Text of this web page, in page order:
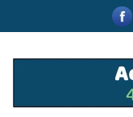
#losangeles